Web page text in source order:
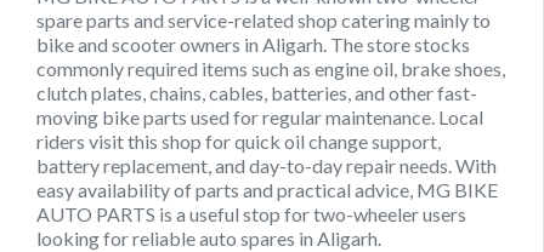
spare parts and service-related shop catering mainly to
bike and scooter owners in Aligarh. The store stocks
commonly required items such as engine oil, brake shoes,
clutch plates, chains, cables, batteries, and other fast-
moving bike parts used for regular maintenance. Local
riders visit this shop for quick oil change support,
battery replacement, and day-to-day repair needs. With
easy availability of parts and practical advice, MG BIKE
AUTO PARTS is a useful stop for two-wheeler users
looking for reliable auto spares in Aligarh.